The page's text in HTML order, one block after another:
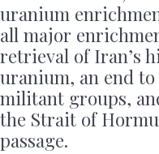
uranium
all major
retrieval of Iran’s
uranium, an end
militant groups,
the Strait of
passage.